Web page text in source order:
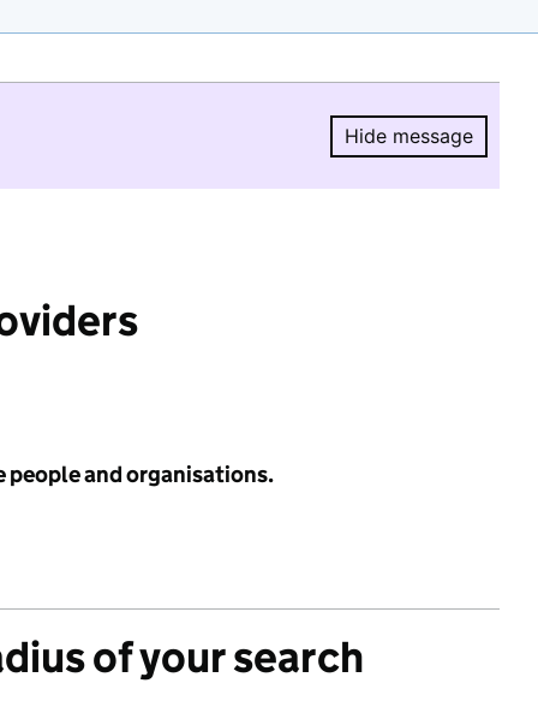
Hide message
Hide
people and organisations.
of your search